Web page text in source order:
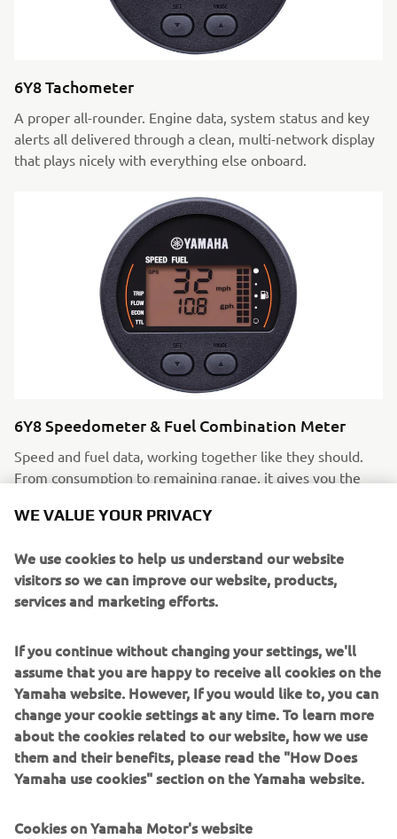
6Y8 Tachometer
A proper all-rounder. Engine data, system status and key
alerts all delivered through a clean, multi-network display
that plays nicely with everything else onboard.
6Y8 Speedometer & Fuel Combination Meter
Speed and fuel data, working together like they should.
From consumption to remaining range, it gives you the
6VM Digital Tachometer
WE VALUE YOUR PRIVACY
We use cookies to help us understand our website
visitors so we can improve our website, products,
services and marketing efforts.
If you continue without changing your settings, we'll
assume that you are happy to receive all cookies on the
Yamaha website. However, If you would like to, you can
change your cookie settings at any time. To learn more
about the cookies related to our website, how we use
them and their benefits, please read the "How Does
Yamaha use cookies" section on the Yamaha website.
Cookies on Yamaha Motor's website